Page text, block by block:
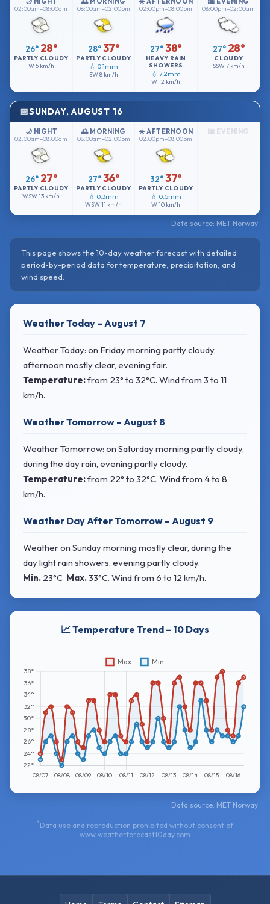
02:00am–08:00am
26° 28°
PARTLY CLOUDY
W5 km/h
08:00am–02:00pm
28° 37°
PARTLY CLOUDY
💧 0.1mm
SW8 km/h
02:00pm–08:00pm
27°38°
HEAVY RAIN
SHOWERS
💧 7.2mm
W12 km/h
08:00pm–02:00am
27° 28°
CLOUDY
SSW7 km/h
SUNDAY, AUGUST 16
🌙 NIGHT
02:00am–08:00am
26° 27°
PARTLY CLOUDY
WSW13 km/h
🌅 MORNING
08:00am–02:00pm
27° 36°
PARTLY CLOUDY
💧 0.3mm
WSW11 km/h
☀️ AFTERNOON
02:00pm–08:00pm
32°37°
PARTLY CLOUDY
💧 0.5mm
W10 km/h
🌆 EVENING
Data source: MET Norway
This page shows the 10-day weather forecast with detailed
period-by-period data for temperature, precipitation, and
wind speed.
Weather Today – August 7
Weather Today: on Friday morning partly cloudy,
afternoon mostly clear, evening fair.
Temperature:from 23° to 32°C. Windfrom 3 to 11
km/h.
Weather Tomorrow – August 8
Weather Tomorrow: on Saturday morning partly cloudy,
during the day rain, evening partly cloudy.
Temperature:from 22° to 32°C. Windfrom 4 to 8
km/h.
Weather Day After Tomorrow – August 9
Weather on Sunday morning mostly clear, during the
day light rain showers, evening partly cloudy.
Min. 23°C Max.33°C. Windfrom 6 to 12 km/h.
📈 Temperature Trend – 10 Days
Data source: MET Norway
*Data use and reproduction prohibited without consent of
www.weatherforecast10day.com